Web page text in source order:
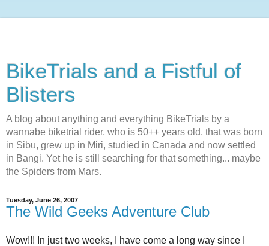
BikeTrials and a Fistful of
Blisters
A blog about anything and everything BikeTrials by a
wannabe biketrial rider, who is 50++ years old, that was born
in Sibu, grew up in Miri, studied in Canada and now settled
in Bangi. Yet he is still searching for that something... maybe
the Spiders from Mars.
Tuesday, June 26, 2007
The Wild Geeks Adventure Club
Wow!!! In just two weeks, I have come a long way since I